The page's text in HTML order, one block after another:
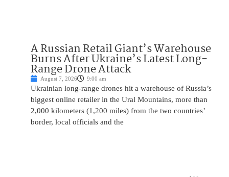
A Russian Retail Giant’s Warehouse
Burns After Ukraine’s Latest Long-
Range Drone Attack
August 7, 2026 9:00 am
Ukrainian long-range drones hit a warehouse of Russia’s
biggest online retailer in the Ural Mountains, more than
2,000 kilometers (1,200 miles) from the two countries’
border, local officials and the